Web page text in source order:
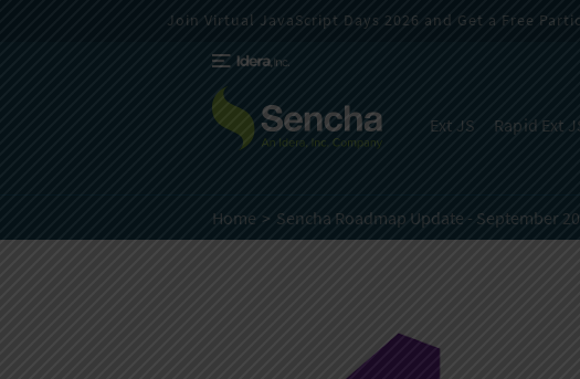
Ext JS Rapid Ext
Join Virtual JavaScript Days 2026 and Get a Free
Home Sencha Roadmap Update - September